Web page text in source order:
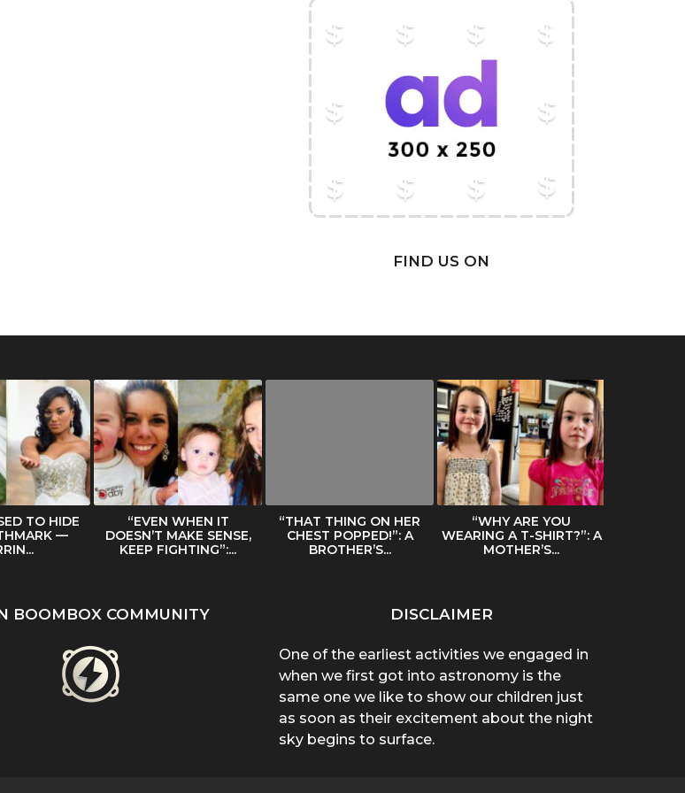
FIND US ON
TO HIDE
—
“EVEN WHEN IT
DOESN’T MAKE SENSE,
KEEP FIGHTING”:...
“THAT THING ON HER
CHEST POPPED!”: A
BROTHER’S...
“WHY ARE YOU
WEARING A T-SHIRT?”: A
MOTHER’S...
BOOMBOX COMMUNITY DISCLAIMER
One of the earliest activities we engaged in
when we first got into astronomy is the
same one we like to show our children just
as soon as their excitement about the night
sky begins to surface.